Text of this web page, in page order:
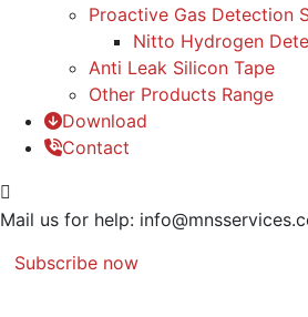
Proactive Gas Detection
Nitto Hydrogen
Anti Leak Silicon Tape
Other Products Range
Download
Contact
Mail us for help:
Subscribe now